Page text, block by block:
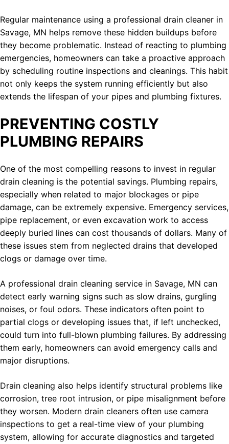
Regular maintenance using a professional drain cleaner in
Savage, MN helps remove these hidden buildups before
they become problematic. Instead of reacting to plumbing
emergencies, homeowners can take a proactive approach
by scheduling routine inspections and cleanings. This habit
not only keeps the system running efficiently but also
extends the lifespan of your pipes and plumbing fixtures.
PREVENTING COSTLY
PLUMBING REPAIRS
One of the most compelling reasons to invest in regular
drain cleaning is the potential savings. Plumbing repairs,
especially when related to major blockages or pipe
damage, can be extremely expensive. Emergency services,
pipe replacement, or even excavation work to access
deeply buried lines can cost thousands of dollars. Many of
these issues stem from neglected drains that developed
clogs or damage over time.
A professional drain cleaning service in Savage, MN can
detect early warning signs such as slow drains, gurgling
noises, or foul odors. These indicators often point to
partial clogs or developing issues that, if left unchecked,
could turn into full-blown plumbing failures. By addressing
them early, homeowners can avoid emergency calls and
major disruptions.
Drain cleaning also helps identify structural problems like
corrosion, tree root intrusion, or pipe misalignment before
they worsen. Modern drain cleaners often use camera
inspections to get a real-time view of your plumbing
system, allowing for accurate diagnostics and targeted